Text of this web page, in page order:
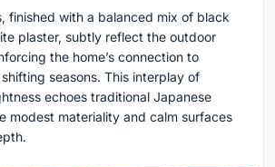
finished with a balanced mix of black
plaster, subtly reflect the outdoor
the home’s connection to
seasons. This interplay of
echoes traditional Japanese
modest materiality and calm surfaces